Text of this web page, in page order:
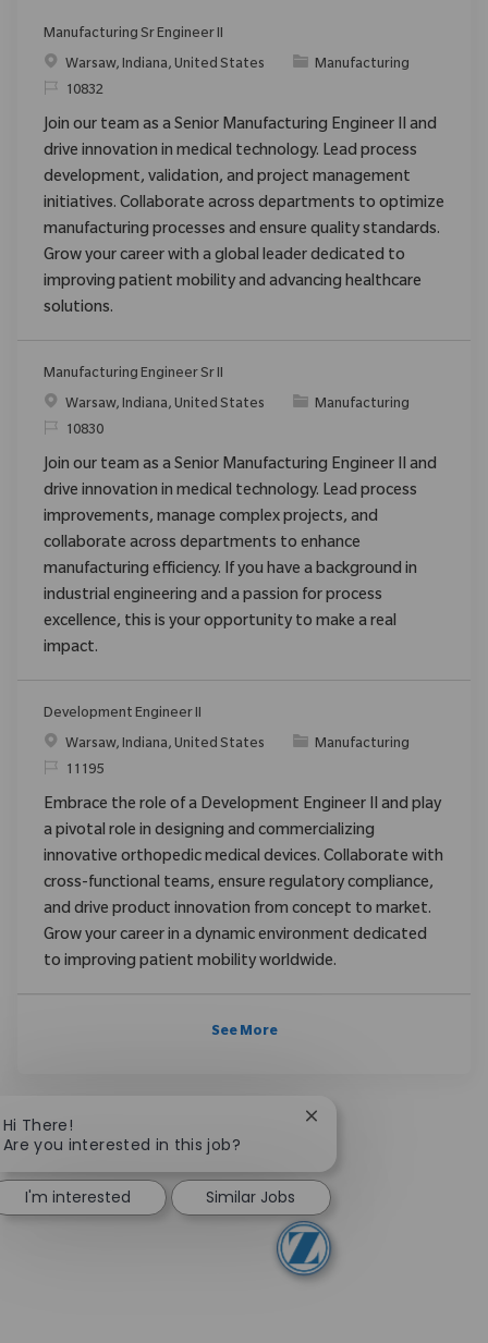
Manufacturing Sr Engineer II
Location
Warsaw, Indiana, United States Category
Manufacturing
ReqId10832
Join our team as a Senior Manufacturing Engineer II and
drive innovation in medical technology. Lead process
development, validation, and project management
initiatives. Collaborate across departments to optimize
manufacturing processes and ensure quality standards.
Grow your career with a global leader dedicated to
improving patient mobility and advancing healthcare
solutions.
Manufacturing Engineer Sr II
Location
Warsaw, Indiana, United States Category
Manufacturing
ReqId10830
Join our team as a Senior Manufacturing Engineer II and
drive innovation in medical technology. Lead process
improvements, manage complex projects, and
collaborate across departments to enhance
manufacturing efficiency. If you have a background in
industrial engineering and a passion for process
excellence, this is your opportunity to make a real
impact.
Development Engineer II
Location
Warsaw, Indiana, United States Category
Manufacturing
ReqId11195
Embrace the role of a Development Engineer II and play
a pivotal role in designing and commercializing
innovative orthopedic medical devices. Collaborate with
cross-functional teams, ensure regulatory compliance,
and drive product innovation from concept to market.
Grow your career in a dynamic environment dedicated
to improving patient mobility worldwide.
See More
Hi There!
Are you interested in this job?
Close chatbot
I'm interested Similar Jobs